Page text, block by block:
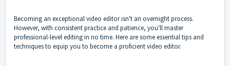
Becoming an exceptional video editor isn't an overnight process.
However, with consistent practice and patience, you'll master
professional-level editing in no time. Here are some essential tips and
techniques to equip you to become a proficient video editor.